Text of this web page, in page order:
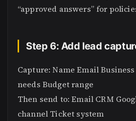
“approved answers” for
Step 6: Add lead
Capture: Name Email
needs Budget range
Then send to: Email CRM
channel Ticket system